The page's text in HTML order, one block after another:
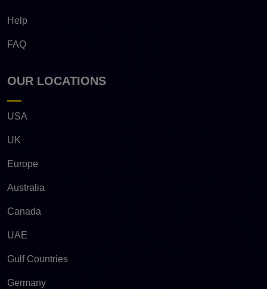
Help
FAQ
OUR LOCATIONS
USA
UK
Europe
Australia
Canada
UAE
Gulf Countries
Germany